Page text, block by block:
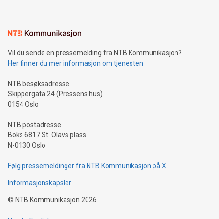
mining.Sound Money: Discover how tamper-proof currency
neutral payment systems support humanitarian
projects.Carbon Footprint: Compare Bitcoin's environmental
event and dive into the critical topics of Bitcoin
Vil du sende en pressemelding fra NTB Kommunikasjon?
Her finner du mer informasjon om tjenesten
NTB besøksadresse
Skippergata 24 (Pressens hus)
0154 Oslo
NTB postadresse
Boks 6817 St. Olavs plass
N-0130 Oslo
Følg pressemeldinger fra NTB Kommunikasjon på X
Informasjonskapsler
© NTB Kommunikasjon 2026